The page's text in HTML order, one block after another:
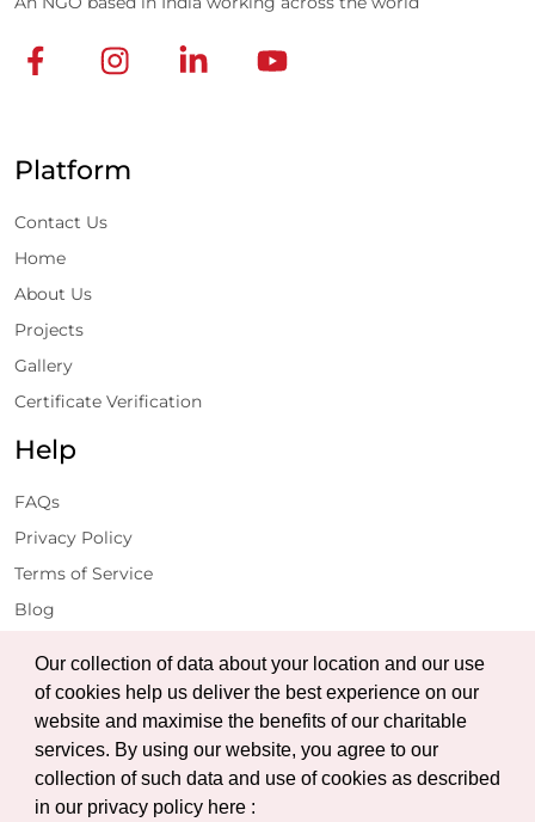
Our collection of data about your location and our use
of cookies help us deliver the best experience on our
website and maximise the benefits of our charitable
services. By using our website, you agree to our
collection of such data and use of cookies as described
in our privacy policy here :
Platform
Contact Us
Home
About Us
Projects
Gallery
Certificate Verification
Help
FAQs
Privacy Policy
Terms of Service
Blog
Get Latest Updates
Subscribe